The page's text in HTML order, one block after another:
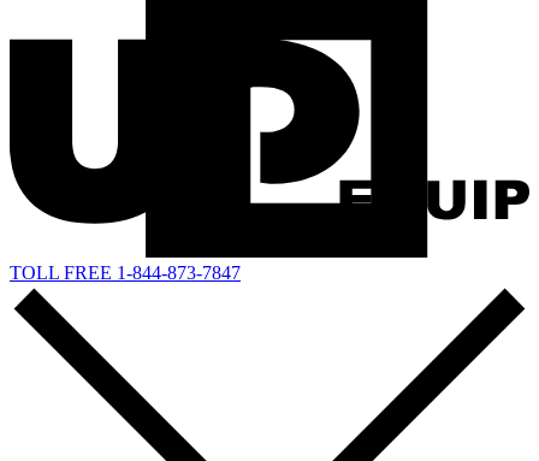
TOLL FREE 1-844-873-7847